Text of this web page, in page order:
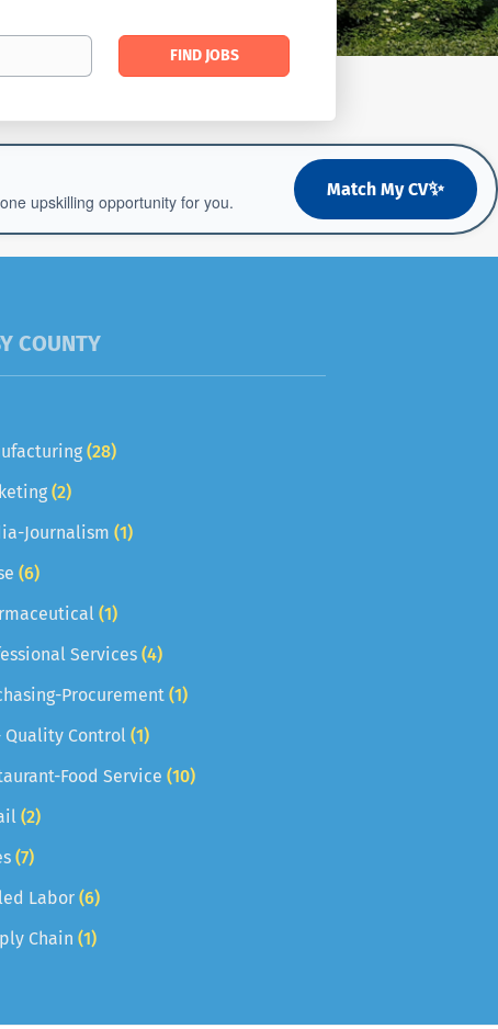
Find
FIND JOBS
upskilling opportunity for you.
Match My CV✨
COUNTY
(28)
(2)
Journalism (1)
(6)
(1)
Services (4)
Procurement (1)
Quality Control (1)
Food Service (10)
(2)
(7)
Labor (6)
Chain (1)